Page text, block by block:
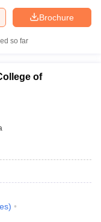
Brochure
so far
of
)